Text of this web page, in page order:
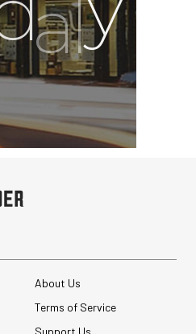
About Us
Terms of Service